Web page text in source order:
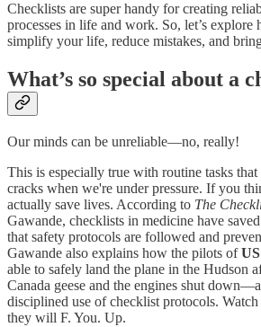
Checklists are super handy for creating
processes in life and work. So, let’s explore
simplify your life, reduce mistakes, and
What’s so special about a
Our minds can be unreliable—no, really!
This is especially true with routine tasks
cracks when we're under pressure. If you
actually save lives. According to The
Gawande, checklists in medicine have
that safety protocols are followed and
Gawande also explains how the pilots of
able to safely land the plane in the Hudson
Canada geese and the engines shut
disciplined use of checklist protocols. Watch
they will F. You. Up.